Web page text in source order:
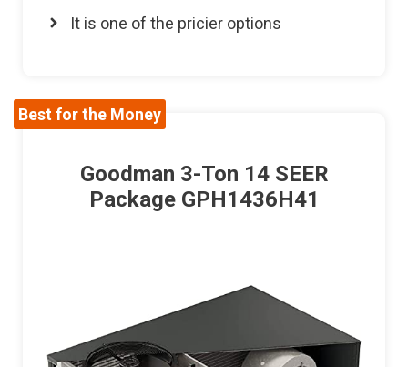
It is one of the pricier options
Best for the Money
Goodman 3-Ton 14 SEER
Package GPH1436H41